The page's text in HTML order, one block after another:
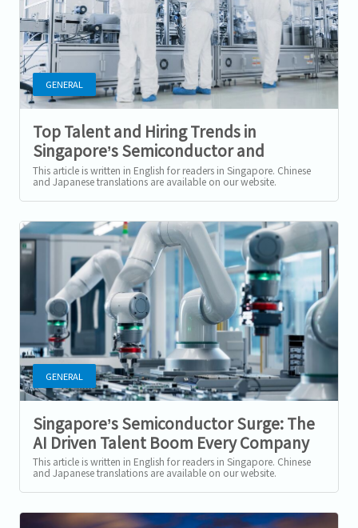
GENERAL
Top Talent and Hiring Trends in
Singapore’s Semiconductor and
Precision Engineering Sector (2025–
2026)
This article is written in English for readers in Singapore. Chinese
and Japanese translations are available on our website.
Singapore’s...
GENERAL
Singapore’s Semiconductor Surge: The
AI Driven Talent Boom Every Company
Must Prepare For
This article is written in English for readers in Singapore. Chinese
and Japanese translations are available on our website.
Singapore’s...